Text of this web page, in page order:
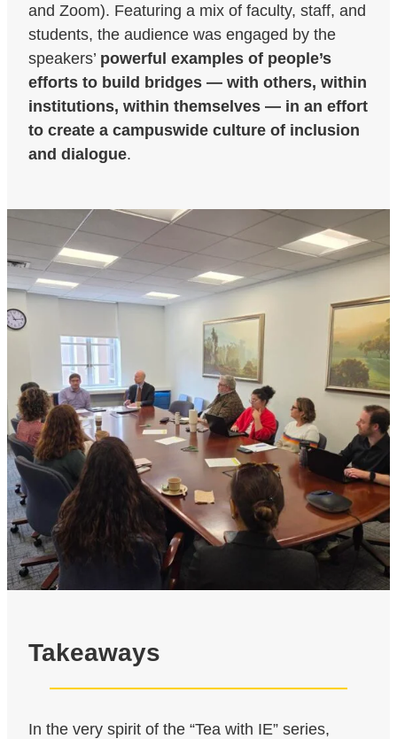
and Zoom). Featuring a mix of faculty, staff, and
students, the audience was engaged by the
speakers’ powerful examples of people’s
efforts to build bridges — with others, within
institutions, within themselves — in an effort
to create a campuswide culture of inclusion
and dialogue.
Takeaways
In the very spirit of the “Tea with IE” series,